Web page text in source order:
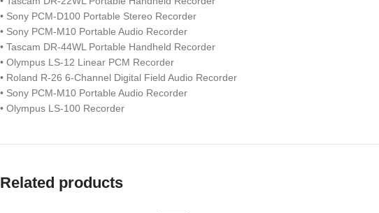
• Sony PCM-D100 Portable Stereo Recorder
• Sony PCM-M10 Portable Audio Recorder
• Tascam DR-44WL Portable Handheld Recorder
• Olympus LS-12 Linear PCM Recorder
• Roland R-26 6-Channel Digital Field Audio Recorder
• Sony PCM-M10 Portable Audio Recorder
• Olympus LS-100 Recorder
Related products